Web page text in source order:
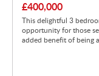
£400,000
This delightful 3
opportunity for those
added benefit of being